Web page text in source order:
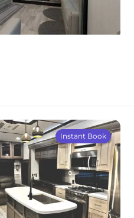
Instant Book